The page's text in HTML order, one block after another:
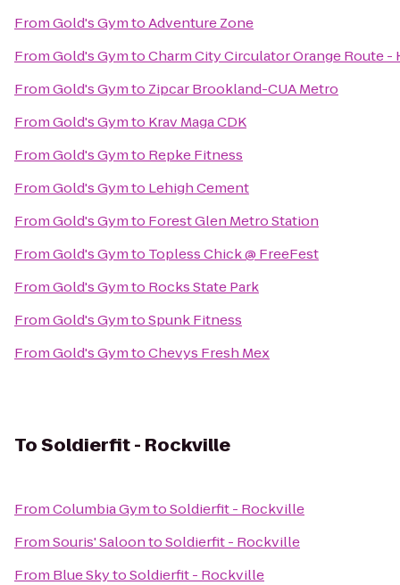
FromGold's GymtoAdventure Zone
FromGold's GymtoCharm City Circulator Orange Route -
FromGold's Gymto Zipcar Brookland-CUA Metro
FromGold's Gymto Krav Maga CDK
FromGold's Gymto Repke Fitness
FromGold's Gymto Lehigh Cement
FromGold's Gymto Forest Glen Metro Station
FromGold's Gymto Topless Chick @ FreeFest
FromGold's Gymto Rocks State Park
FromGold's GymtoSpunk Fitness
FromGold's GymtoChevys Fresh Mex
ToSoldierfit - Rockville
FromColumbia GymtoSoldierfit - Rockville
FromSouris' SaloontoSoldierfit - Rockville
From Blue SkytoSoldierfit - Rockville